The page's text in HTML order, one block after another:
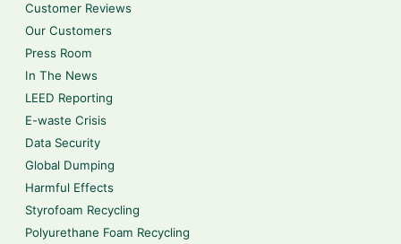
Customer Reviews
Our Customers
Press Room
In The News
LEED Reporting
E-waste Crisis
Data Security
Global Dumping
Harmful Effects
Styrofoam Recycling
Polyurethane Foam Recycling